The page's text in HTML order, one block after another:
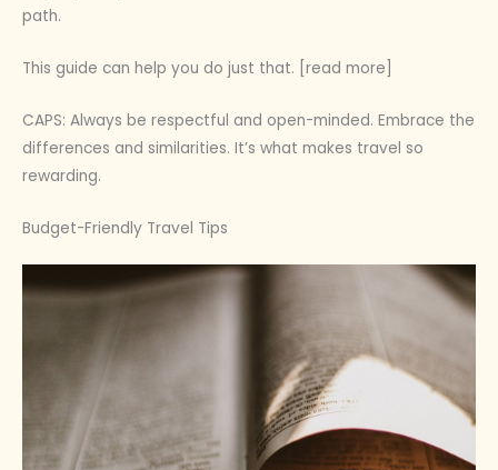
path.
This guide can help you do just that. [read more]
CAPS: Always be respectful and open-minded. Embrace the
differences and similarities. It’s what makes travel so
rewarding.
Budget-Friendly Travel Tips